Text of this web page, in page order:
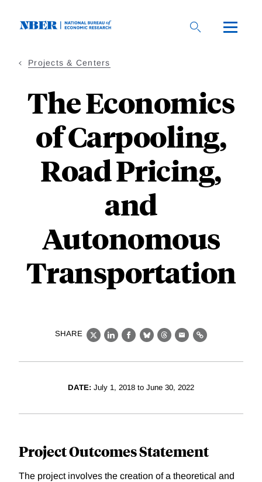
Projects & Centers
The Economics
of Carpooling,
Road Pricing,
and
Autonomous
Transportation
SHARE
X LinkedIn
Facebook
BlueskyThreads
EmailLink
DATE: July 1, 2018 to June 30, 2022
Project Outcomes Statement
The project involves the creation of a theoretical and